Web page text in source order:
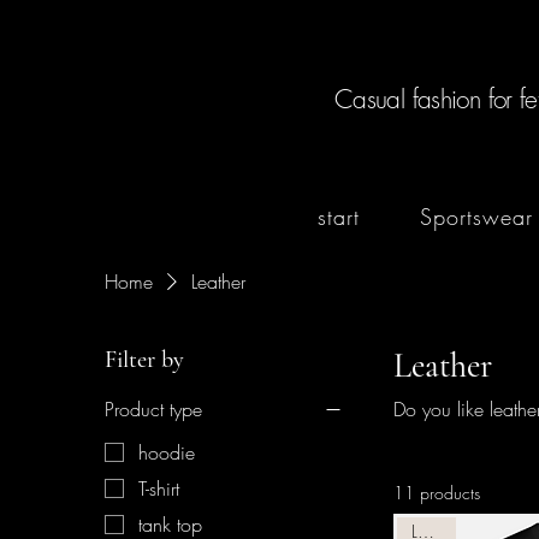
Casual fashion for
start Sportswear
Home Leather
Filter by
Product type
hoodie
T-shirt
tank top
Leather
Do you like
11 products
Leather